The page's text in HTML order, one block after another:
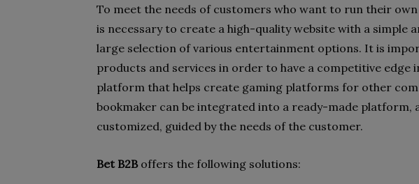
To meet the needs of customers who want to run their
is necessary to create a high-quality website with a simple
large selection of various entertainment options. It is
products and services in order to have a competitive edge
platform that helps create gaming platforms for other
bookmaker can be integrated into a ready-made platform,
customized, guided by the needs of the customer.
Bet B2B offers the following solutions: